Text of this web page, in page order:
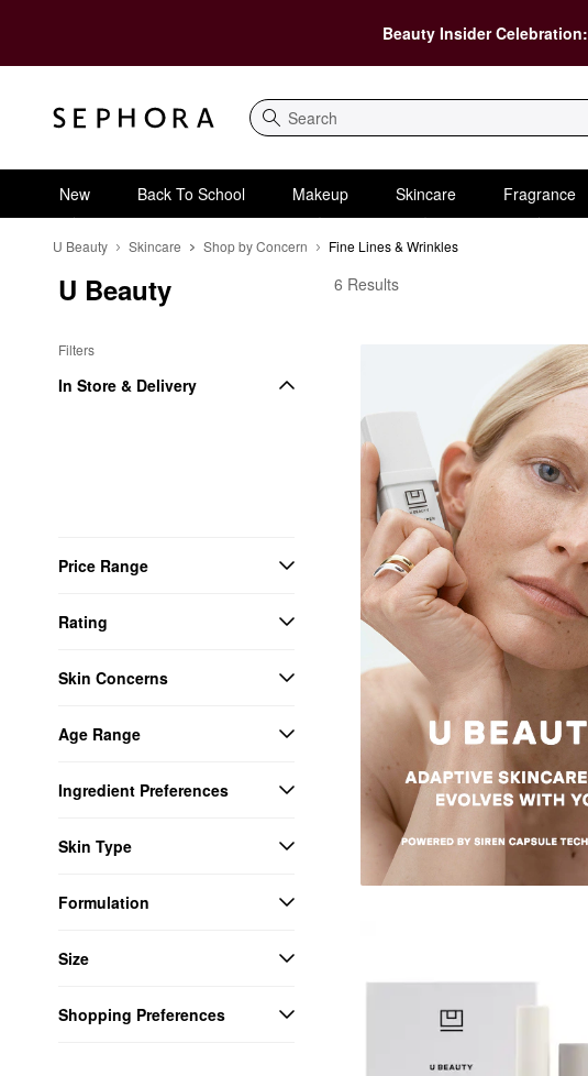
Beauty Insider Celebration:
Search
New Back To School Makeup Skincare Fragrance
U Beauty Skincare Shop by Concern Fine Lines & Wrinkles
U Beauty
Filters
In Store & Delivery
Price Range
Rating
Skin Concerns
Age Range
Ingredient Preferences
Skin Type
Formulation
Size
Shopping Preferences
U Beauty Fine Lines & Wrinkles
6 Results